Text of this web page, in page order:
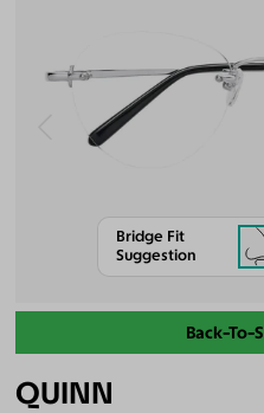
Bridge Fit
Suggestion
Back-To-
QUINN